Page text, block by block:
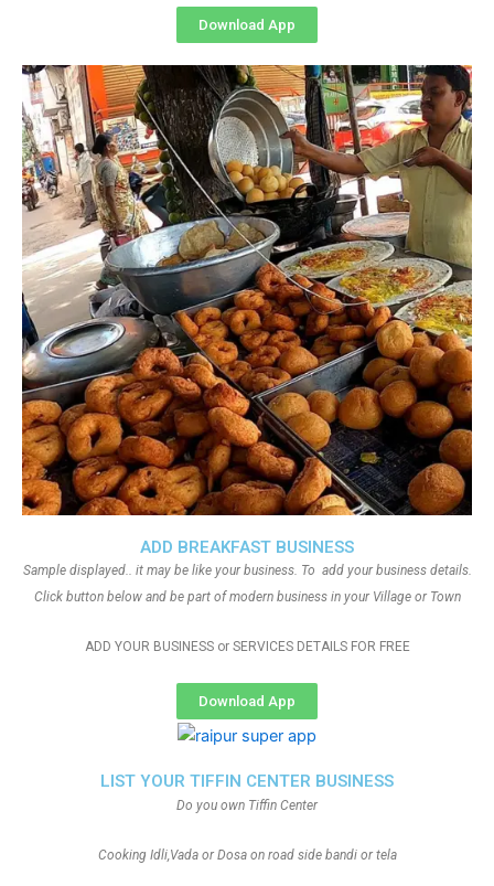
ADD BREAKFAST BUSINESS
Sample displayed.. it may be like your business. To add your business details.
Click button below and be part of modern business in your Village or Town
ADD YOUR BUSINESS or SERVICES DETAILS FOR FREE
Download App
Download App
LIST YOUR TIFFIN CENTER BUSINESS
Do you own Tiffin Center
Cooking Idli,Vada or Dosa on road side bandi or tela